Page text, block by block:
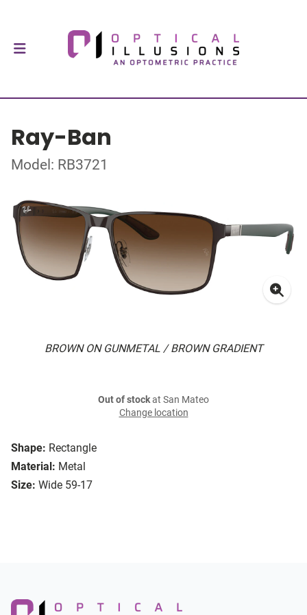
Ray-Ban
Model: RB3721
BROWN ON GUNMETAL / BROWN GRADIENT
Shape: Rectangle
Material: Metal
Size: Wide 59-17
Out of stockat San Mateo
Change location